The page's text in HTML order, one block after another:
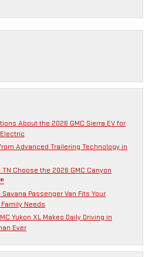
About the 2026 GMC Sierra EV for
Advanced Trailering Technology in
Choose the 2026 GMC Canyon
Passenger Van Fits Your
Needs
Yukon XL Makes Daily Driving in
Ever